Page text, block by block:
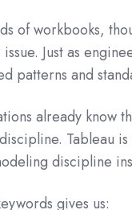
of workbooks,
Just as
patterns and
already know
Tableau
discipline
gives us: